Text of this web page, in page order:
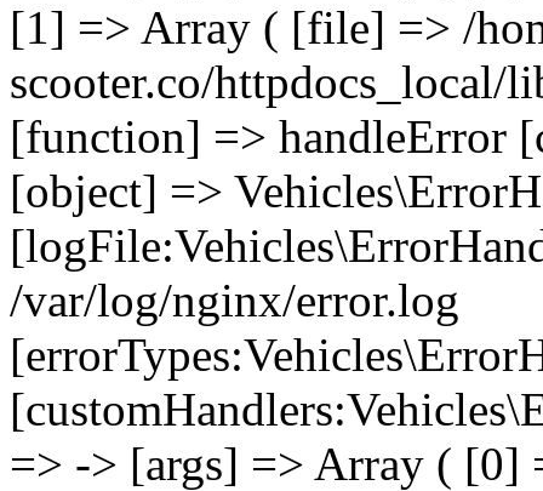
[1] => Array ( [file] => /
scooter.co/
[function] => handleError
[object] =>
/var/log/nginx/error.log
=> -> [args] => Array ( [0]